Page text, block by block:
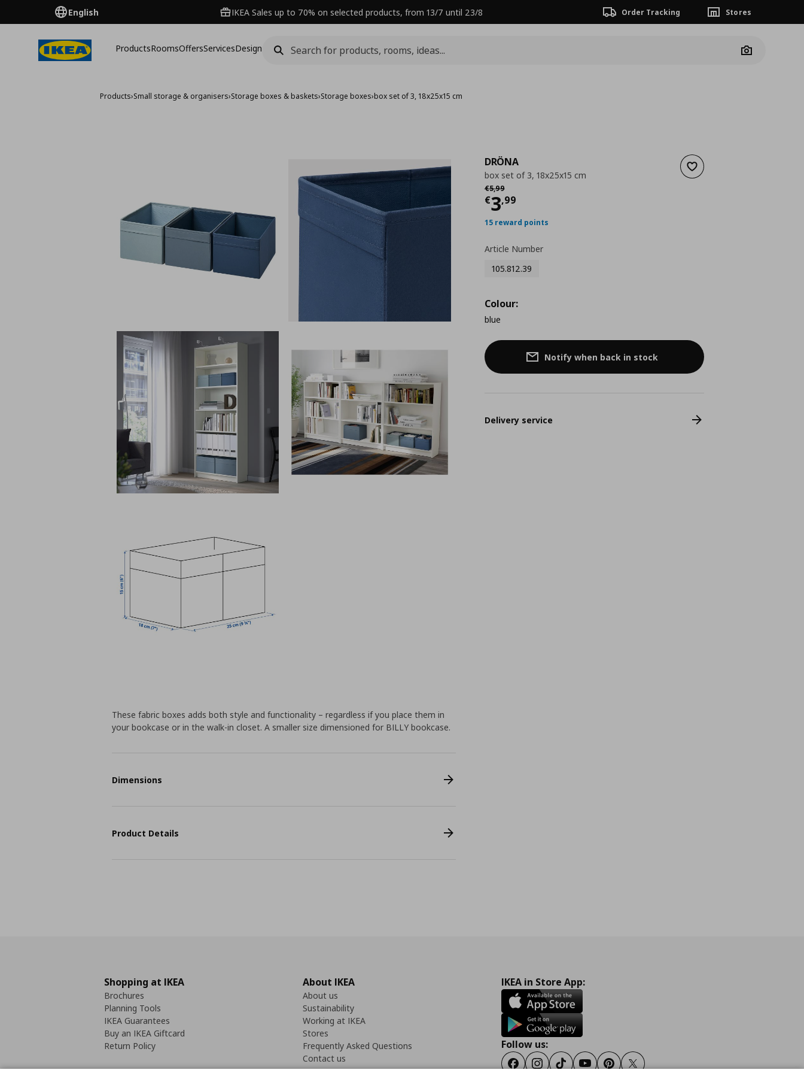
English IKEA Sales up to 70% on selected products, from 13/7 until 23/8 Order Tracking Stores
ProductsRoomsOffersServicesDesign
Camera
Products›Small storage & organisers›Storage boxes & baskets›Storage boxes›box set of 3, 18x25x15 cm
Add to wishlist
DRÖNA
box set of 3, 18x25x15 cm
€5,99
Αρχική τιμή
€3,99
Current price
15 reward points
Article Number
105.812.39
Colour:
blue
Notify when back in stock
Delivery service
These fabric boxes adds both style and functionality – regardless if you place them in
your bookcase or in the walk-in closet. A smaller size dimensioned for BILLY bookcase.
Dimensions
Product Details
Shopping at IKEA
Brochures
Planning Tools
IKEA Guarantees
Buy an IKEA Giftcard
Return Policy
About IKEA
About us
Sustainability
Working at IKEA
Stores
Frequently Asked Questions
Contact us
IKEA in Store App:
Follow us:
FacebookInstagram
TiktokYoutubePinterestTwitter